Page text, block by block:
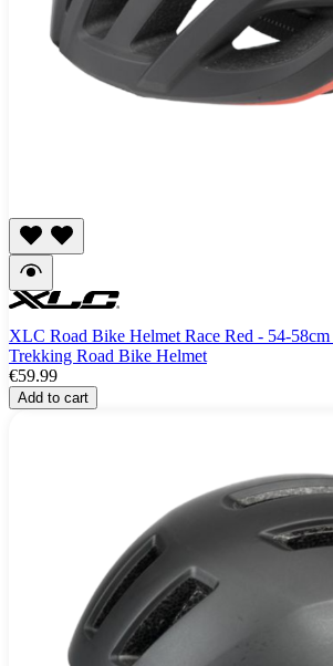
XLC Road Bike Helmet Race Red - 54-
Trekking Road Bike Helmet
€59.99
Add to cart